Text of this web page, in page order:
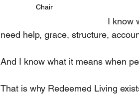
Chair
I know
need help, grace, structure,
And I know what it means when
That is why Redeemed Living